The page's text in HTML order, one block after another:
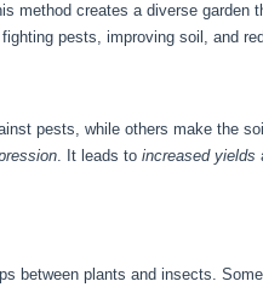
method creates a diverse garden
pests, improving soil, and
pests, while others make the
. It leads to increased yields
between plants and insects.